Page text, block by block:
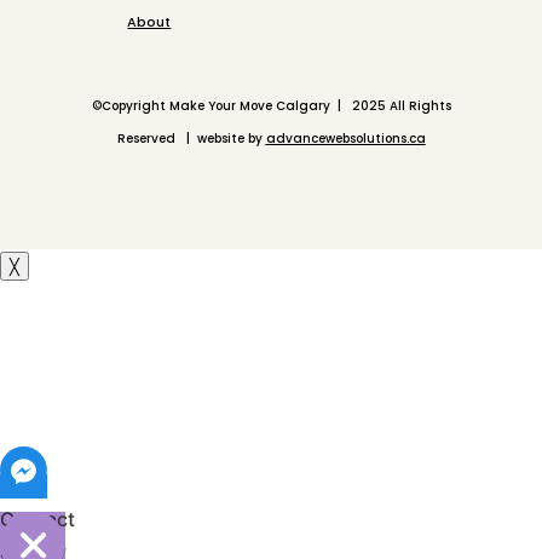
About
©Copyright Make Your Move Calgary | 2025 All Rights
Reserved | website by advancewebsolutions.ca
╳
Contact
Shelley